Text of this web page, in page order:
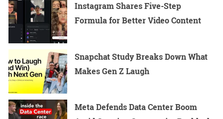
Instagram Shares Five-Step
Formula for Better Video Content
Snapchat Study Breaks Down What
Makes Gen Z Laugh
Meta Defends Data Center Boom